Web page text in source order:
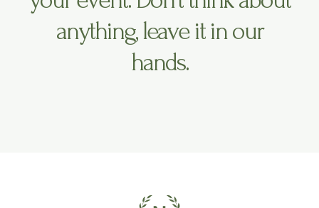
anything, leave it in our
hands.